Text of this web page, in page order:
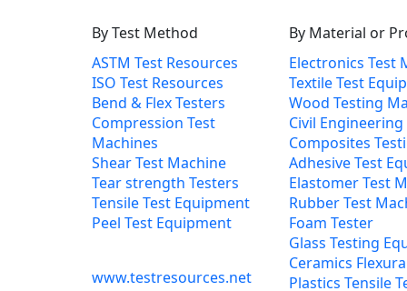
By Test Method
By Material or
ASTM Test Resources
ISO Test Resources
Bend & Flex Testers
Compression Test
Machines
Shear Test Machine
Tear strength Testers
Tensile Test Equipment
Peel Test Equipment
www.testresources.net
Electronics Test
Textile Test
Wood Testing
Civil
Composites
Adhesive Test
Elastomer Test
Rubber Test
Foam Tester
Glass Testing
Ceramics
Plastics Tensile